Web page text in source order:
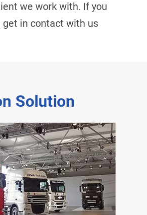
we work with. If you
in contact with us
Solution